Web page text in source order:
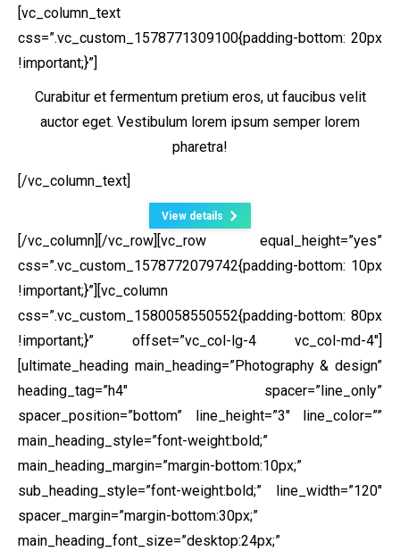
[vc_column_text
css=”.vc_custom_1578771309100{padding-bottom: 20px
!important;}”]
Curabitur et fermentum pretium eros, ut faucibus velit
auctor eget. Vestibulum lorem ipsum semper lorem
pharetra!
[/vc_column_text]
View details
[/vc_column][/vc_row][vc_row equal_height=”yes”
css=”.vc_custom_1578772079742{padding-bottom: 10px
!important;}”][vc_column
css=”.vc_custom_1580058550552{padding-bottom: 80px
!important;}” offset=”vc_col-lg-4 vc_col-md-4″]
[ultimate_heading main_heading=”Photography & design”
heading_tag=”h4″ spacer=”line_only”
spacer_position=”bottom” line_height=”3″ line_color=””
main_heading_style=”font-weight:bold;”
main_heading_margin=”margin-bottom:10px;”
sub_heading_style=”font-weight:bold;” line_width=”120″
spacer_margin=”margin-bottom:30px;”
main_heading_font_size=”desktop:24px;”